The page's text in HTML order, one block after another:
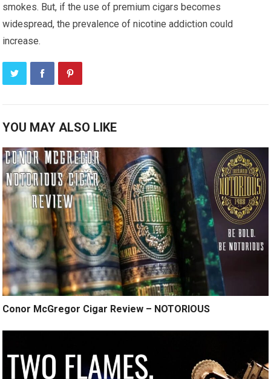
smokes. But, if the use of premium cigars becomes
widespread, the prevalence of nicotine addiction could
increase.
YOU MAY ALSO LIKE
Conor McGregor Cigar Review – NOTORIOUS